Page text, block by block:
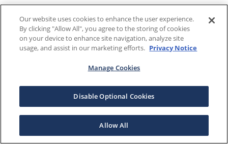
Our website uses cookies to enhance the user experience.
By clicking "Allow All", you agree to the storing of cookies
on your device to enhance site navigation, analyze site
usage, and assist in our marketing efforts. Privacy Notice
Manage Cookies
Disable Optional Cookies
Allow All